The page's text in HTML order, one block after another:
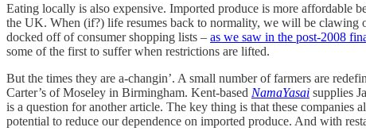
Eating locally is also expensive. Imported produce is more affordable
the UK. When (if?) life resumes back to normality, we will be clawing
docked off of consumer shopping lists – as we saw in the post-2008
some of the first to suffer when restrictions are lifted.
But the times they are a-changin’. A small number of farmers are
Carter’s of Moseley in Birmingham. Kent-based NamaYasai supplies
is a question for another article. The key thing is that these
potential to reduce our dependence on imported produce. And with